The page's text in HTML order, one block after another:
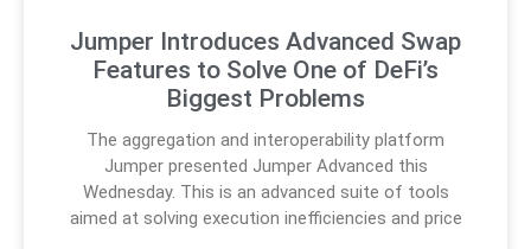
Jumper Introduces Advanced Swap
Features to Solve One of DeFi’s
Biggest Problems
The aggregation and interoperability platform
Jumper presented Jumper Advanced this
Wednesday. This is an advanced suite of tools
aimed at solving execution inefficiencies and price